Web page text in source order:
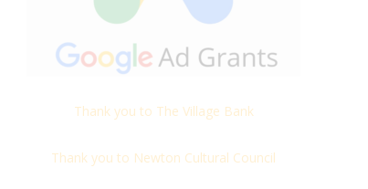
Thank you to The Village Bank
Thank you to Newton Cultural Council